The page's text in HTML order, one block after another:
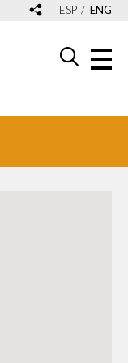
ESP ENG